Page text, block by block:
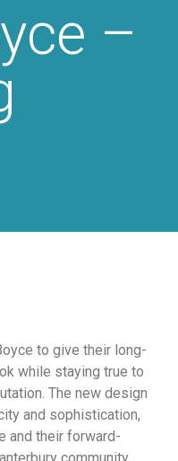
–
to give their long-
while staying true to
The new design
and sophistication,
and their forward-